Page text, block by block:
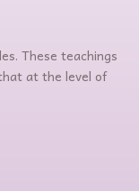
These teachings
at the level of